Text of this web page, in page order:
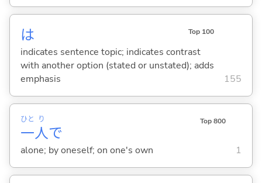
は Top 100
indicates sentence topic; indicates contrast
with another option (stated or unstated); adds
emphasis
155
一
ひと
人
り
で
Top 800
alone; by oneself; on one's own 1